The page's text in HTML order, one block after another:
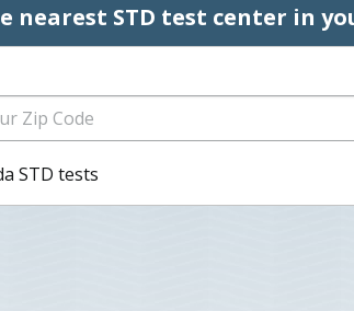
nearest STD test center in